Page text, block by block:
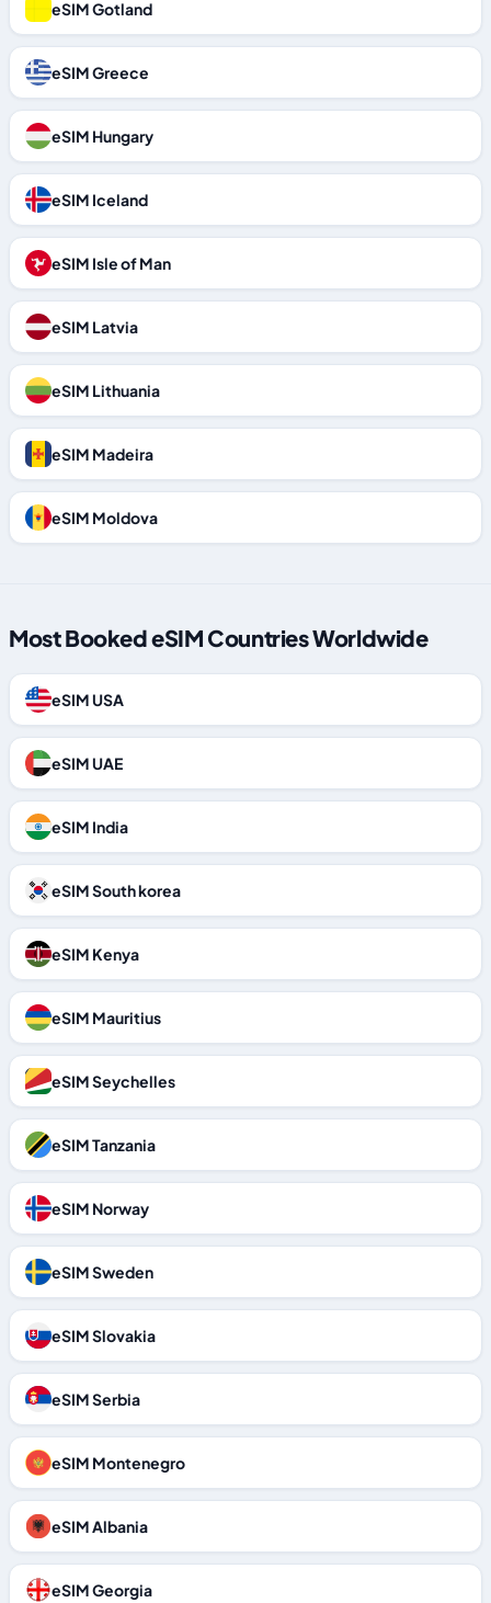
eSIM Gotland
eSIM Greece
eSIM Hungary
eSIM Iceland
eSIM Isle of Man
eSIM Latvia
eSIM Lithuania
eSIM Madeira
eSIM Moldova
Most Booked eSIM Countries Worldwide
eSIM USA
eSIM UAE
eSIM India
eSIM South korea
eSIM Kenya
eSIM Mauritius
eSIM Seychelles
eSIM Tanzania
eSIM Norway
eSIM Sweden
eSIM Slovakia
eSIM Serbia
eSIM Montenegro
eSIM Albania
eSIM Georgia